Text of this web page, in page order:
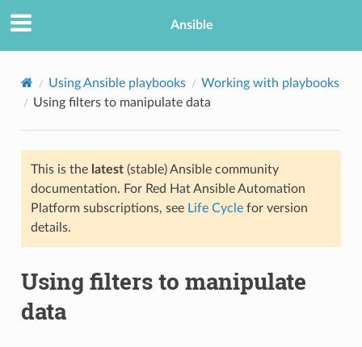
Ansible
Using Ansible playbooks
Working with playbooks
Using filters to manipulate data
This is the latest(stable) Ansible community
documentation. For Red Hat Ansible Automation
Platform subscriptions, see Life Cyclefor version
details.
Using filters to manipulate
data